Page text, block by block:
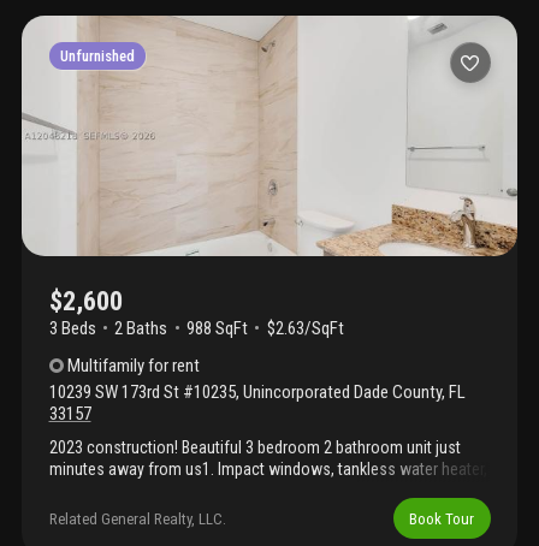
stainless steel appliances, and sleek european-style cabinetry.
Upstairs, both bathrooms have been fully renovated and feature
walk-in rainfall showers, modern vanities, and upgraded mirrors.
Marble-style tile flooring on the main level and laminate wood
flooring upstairs create a clean, elegant aesthetic that flows
seamlessly throughout the home. Move right in and enjoy
modern comfort, energy efficiency, and thoughtful upgrades in a
Unfurnished
$2,600
3 Beds 2Baths 988 SqFt
$2.63/SqFt
Multifamilyfor rent
10239 SW 173rd St #10235, Unincorporated Dade County, FL
33157
2023 construction! Beautiful 3 bedroom 2 bathroom unit just
minutes away from us1. Impact windows, tankless water heater,
Convenience has never been more accessible. Minimum fico
credit score of 620 required, landlord must approve background
Related General Realty, LLC. Book Tour